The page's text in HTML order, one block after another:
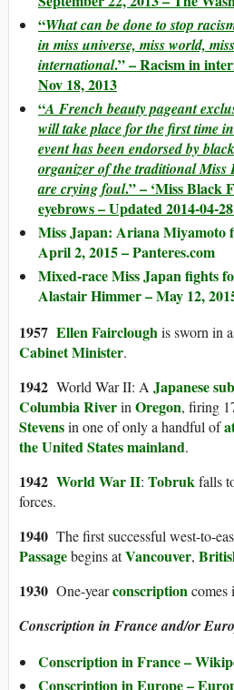
“What can be done to stop
in miss universe, miss world,
international.” – Racism in
Nov 18, 2013
“A French beauty pageant
will take place for the first time
event has been endorsed by
organizer of the traditional Miss
are crying foul.” – ‘Miss Black
eyebrows – Updated 2014-04-
Miss Japan: Ariana Miyamoto
April 2, 2015 – Panteres.com
Mixed-race Miss Japan fights
Alastair Himmer – May 12,
1957 Ellen Faircloughis sworn in
Cabinet Minister.
1942 World War II: A Japanese
Columbia RiverinOregon, firing
Stevensin one of only a handful of
the United States mainland.
1942 World War II: Tobrukfalls
forces.
1940 The first successful west-to-
Passagebegins atVancouver,
1930 One-yearconscriptioncomes
Conscription in France and/or
Conscription in France –
Conscription in Europe –